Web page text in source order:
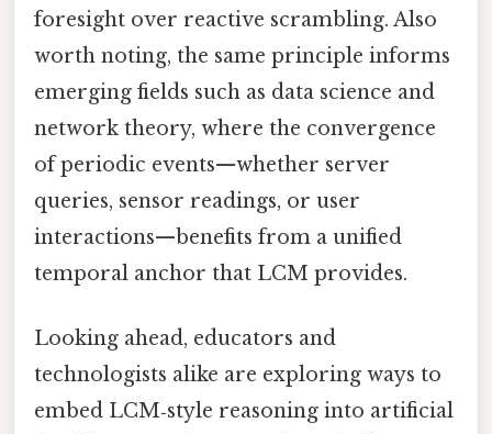
foresight over reactive scrambling. Also
worth noting, the same principle informs
emerging fields such as data science and
network theory, where the convergence
of periodic events—whether server
queries, sensor readings, or user
interactions—benefits from a unified
temporal anchor that LCM provides.
Looking ahead, educators and
technologists alike are exploring ways to
embed LCM‑style reasoning into artificial